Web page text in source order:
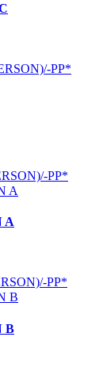
PP*
PP*
A
PP*
B